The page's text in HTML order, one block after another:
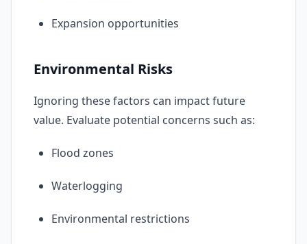
Expansion opportunities
Environmental Risks
Ignoring these factors can impact future
value. Evaluate potential concerns such as:
Flood zones
Waterlogging
Environmental restrictions